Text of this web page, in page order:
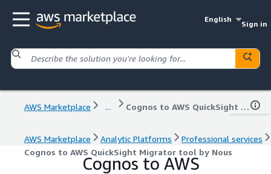
English
Sign in
AWS Marketplace ... Cognos to AWS QuickSight Migrator tool by Nous
AWS Marketplace Analytic Platforms
Professional services
Cognos to AWS QuickSight Migrator tool by Nous
Cognos to AWS